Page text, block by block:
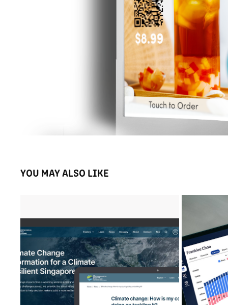
YOU MAY ALSO LIKE
METEOROLOGICAL SERVICE SINGAPORE V3
PORTAL